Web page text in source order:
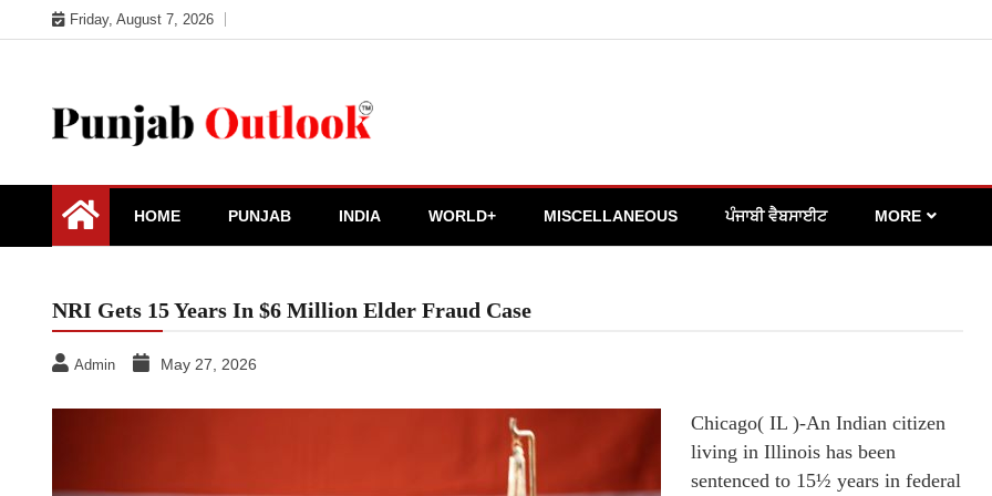
to
Friday, August 7, 2026
Punjab Outlook
HOME PUNJAB INDIA WORLD+ MISCELLANEOUS ਪੰਜਾਬੀ ਵੈਬਸਾਈਟ MORE
NRI Gets 15 Years In $6 Million Elder Fraud Case
Admin May 27, 2026
Chicago( IL )-An Indian citizen
living in Illinois has been
sentenced to 15½ years in federal